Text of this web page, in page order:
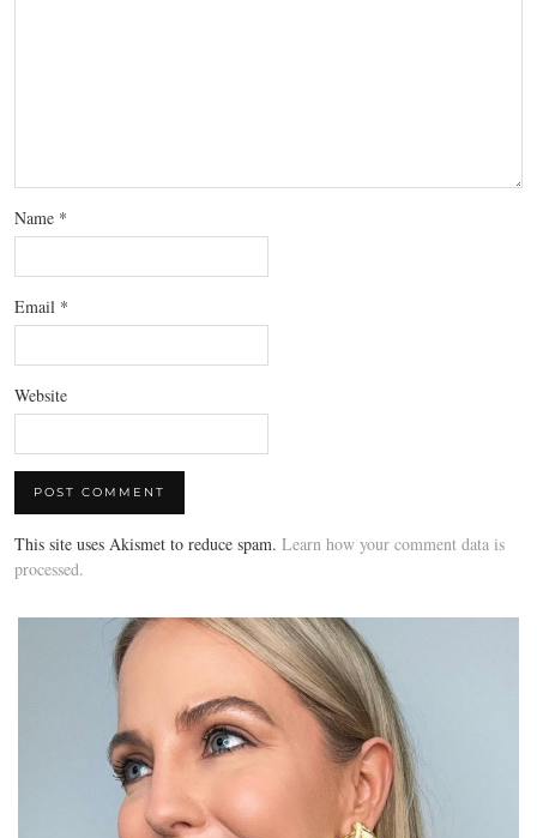
Name *
Email *
Website
This site uses Akismet to reduce spam. Learn how your comment data is
processed.